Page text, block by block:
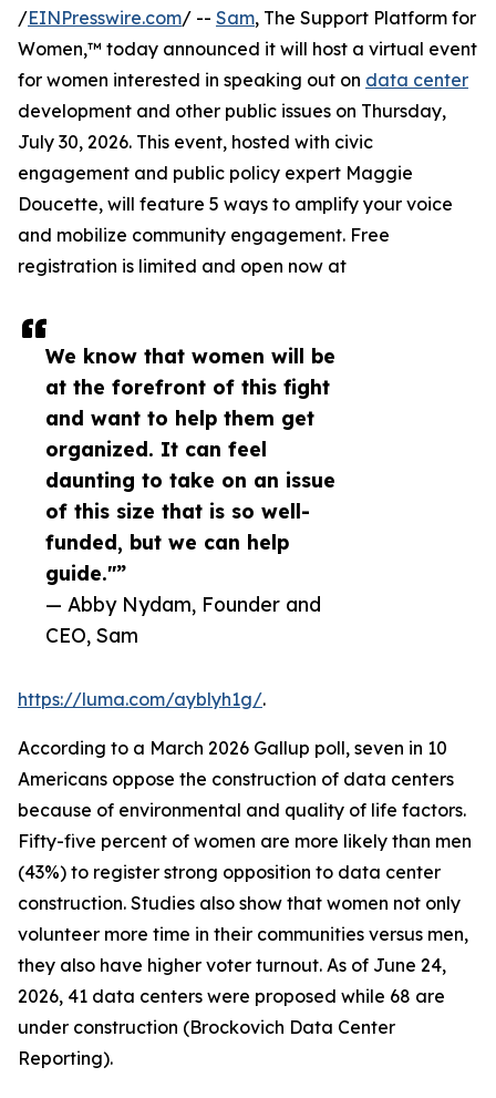
We know that women will be
at the forefront of this fight
and want to help them get
organized. It can feel
daunting to take on an issue
of this size that is so well-
funded, but we can help
guide."”
— Abby Nydam, Founder and
CEO, Sam
/EINPresswire.com/ -- Sam, The Support Platform for
Women,™ today announced it will host a virtual event
for women interested in speaking out on data center
development and other public issues on Thursday,
July 30, 2026. This event, hosted with civic
engagement and public policy expert Maggie
Doucette, will feature 5 ways to amplify your voice
and mobilize community engagement. Free
registration is limited and open now at
https://luma.com/ayblyh1g/.
According to a March 2026 Gallup poll, seven in 10
Americans oppose the construction of data centers
because of environmental and quality of life factors.
Fifty-five percent of women are more likely than men
(43%) to register strong opposition to data center
construction. Studies also show that women not only
volunteer more time in their communities versus men,
they also have higher voter turnout. As of June 24,
2026, 41 data centers were proposed while 68 are
under construction (Brockovich Data Center
Reporting).